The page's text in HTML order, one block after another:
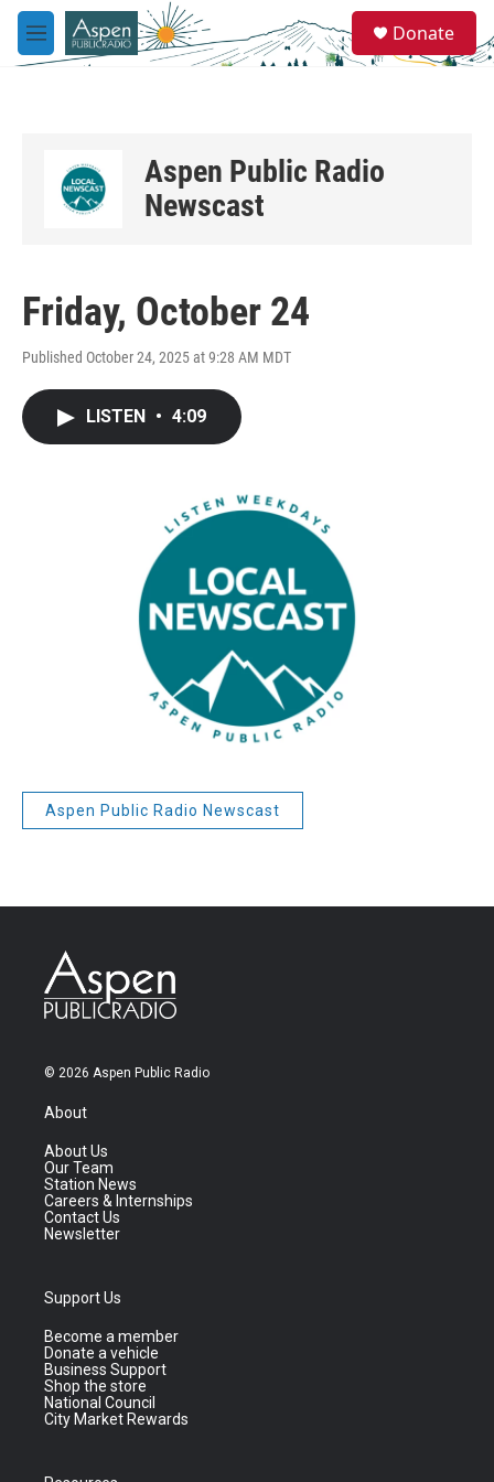
Skip to main content
M
e
e
a
Donate
Aspen Public Radio
Newscast
Friday, October 24
Published October 24, 2025 at 9:28 AM MDT
LISTEN • 4:09
Aspen Public Radio Newscast
© 2026 Aspen Public Radio
About
About Us
Our Team
Station News
Careers & Internships
Contact Us
Newsletter
Support Us
Become a member
Donate a vehicle
Business Support
Shop the store
National Council
City Market Rewards